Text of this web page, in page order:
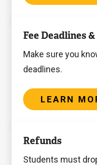
Fee Deadlines
Make sure you
deadlines.
LEARN
more
Refunds
Students must
more